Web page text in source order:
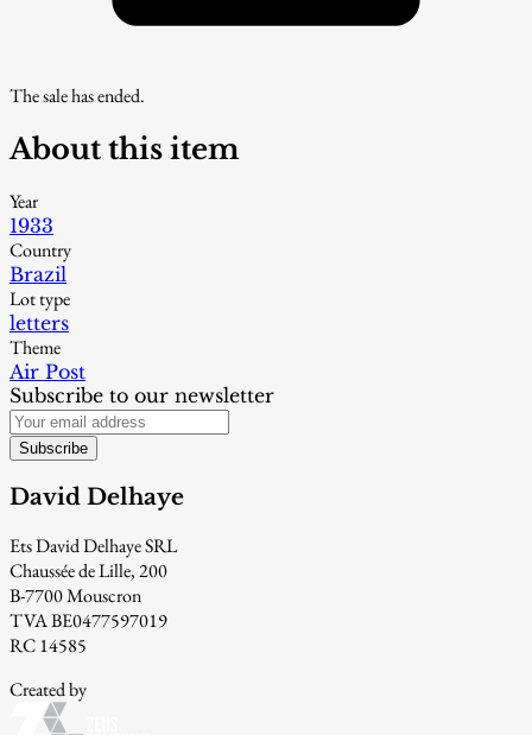
The sale has ended.
About this item
Year
1933
Country
Brazil
Lot type
letters
Theme
Air Post
Subscribe to our newsletter
Subscribe
David Delhaye
Ets David Delhaye SRL
Chaussée de Lille, 200
B-7700 Mouscron
TVA BE0477597019
RC 14585
Created by